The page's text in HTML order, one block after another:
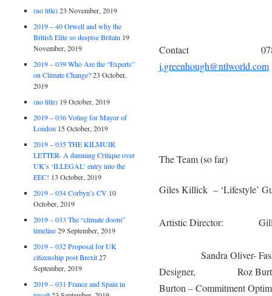
Contact 0780
j.greenhough@ntlworld.com
The Team (so far)
Giles Killick –
Artistic Director: Gill
Sandra Oliver-
Designer, Roz
Burton–Commitment
(no title) 23 November, 2019
2019 – 40 Orwell and why the
British Elite so despise Britain 19
November, 2019
2019 – 039 Who Are the “Experts”
on Climate Change? 23 October,
2019
(no title) 19 October, 2019
2019 – 036 Voting for Mayor of
London 15 October, 2019
2019 – 035 THE KILMUIR
LETTER- A damning Critique over
UK’s ‘ILLEGAL’ entry into the
EEC! 13 October, 2019
2019 – 034 Corbyn’s CV 10
October, 2019
2019 – 033 The “climate doom”
timeline 29 September, 2019
2019 – 032 Proposal for UK
citizenship post Brexit 27
September, 2019
2019 – 031 France and Spain in